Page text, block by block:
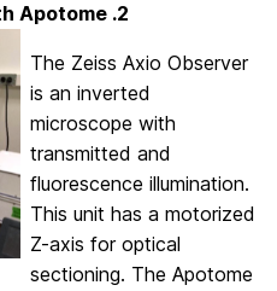
Apotome .2
The Zeiss Axio Observer
is an inverted
microscope with
transmitted and
fluorescence illumination.
This unit has a motorized
Z-axis for optical
sectioning. The Apotome